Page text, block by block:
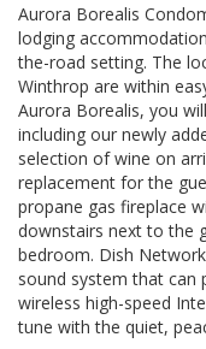
Aurora Borealis
lodging
the-road setting. The
Winthrop are within
Aurora Borealis, you
including our newly
selection of wine on
replacement for the
propane gas fireplace
downstairs next to the
bedroom. Dish
sound system that can
wireless high-speed
tune with the quiet,